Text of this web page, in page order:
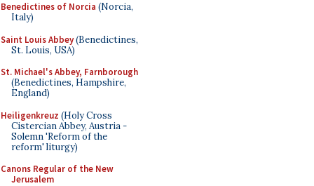
Benedictines of Norcia (Norcia,
Italy)
Saint Louis Abbey(Benedictines,
St. Louis, USA)
St. Michael's Abbey, Farnborough
(Benedictines, Hampshire,
England)
Heiligenkreuz (Holy Cross
Cistercian Abbey, Austria -
Solemn 'Reform of the
reform' liturgy)
Canons Regular of the New
Jerusalem